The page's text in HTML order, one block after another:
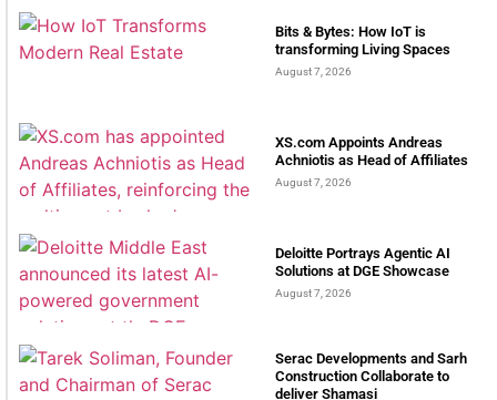
Bits & Bytes: How IoT is
transforming Living Spaces
August 7, 2026
XS.com Appoints Andreas
Achniotis as Head of Affiliates
August 7, 2026
Deloitte Portrays Agentic AI
Solutions at DGE Showcase
August 7, 2026
Serac Developments and Sarh
Construction Collaborate to
deliver Shamasi